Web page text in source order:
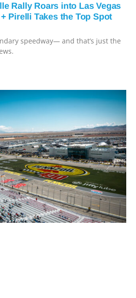
Rally Roars into Las Vegas
Pirelli Takes the Top Spot
speedway— and that’s just the